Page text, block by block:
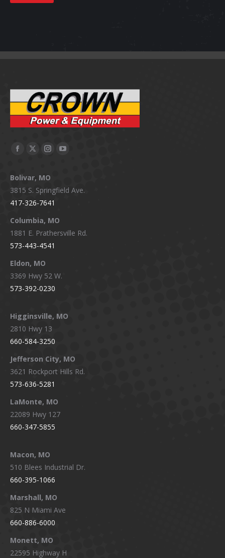
Facebook
opens
in
new
window
X
opens
in
new
window
Instagram
opens
in
new
window
YouTube
in
Bolivar, MO
3815 S. Springfield Ave.
417-326-7641
Columbia, MO
1881 E. Prathersville Rd.
573-443-4541
Eldon, MO
3369 Hwy 52 W.
573-392-0230
Higginsville, MO
2810 Hwy 13
660-584-3250
Jefferson City, MO
3621 Rockport Hills Rd.
573-636-5281
LaMonte, MO
22089 Hwy 127
660-347-5855
Macon, MO
510 Blees Industrial Dr.
660-395-1066
Marshall, MO
825 N Miami Ave
660-886-6000
Monett, MO
22595 Highway H